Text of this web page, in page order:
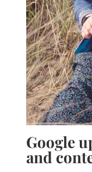
Google
and